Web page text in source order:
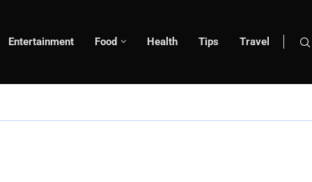
Entertainment Food Health Tips Travel